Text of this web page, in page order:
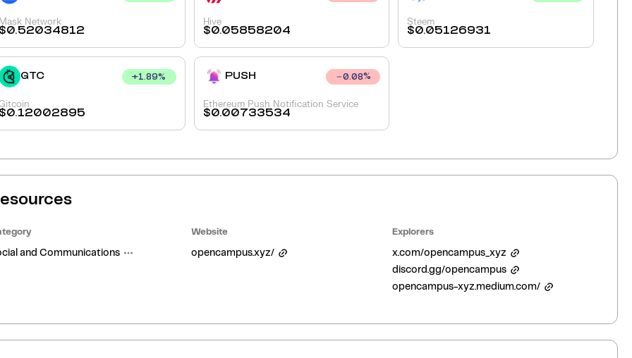
Mask Network
$0.52034812
Hive
$0.05858204
Steem
$0.05126931
GTC +1.89%
$0.12002895
PUSH 0.08%
Ethereum Push Notification Service
$0.00733534
and Communications
Website
opencampus.xyz/
Explorers
x.com/opencampus_xyz
discord.gg/opencampus
opencampus-xyz.medium.com/